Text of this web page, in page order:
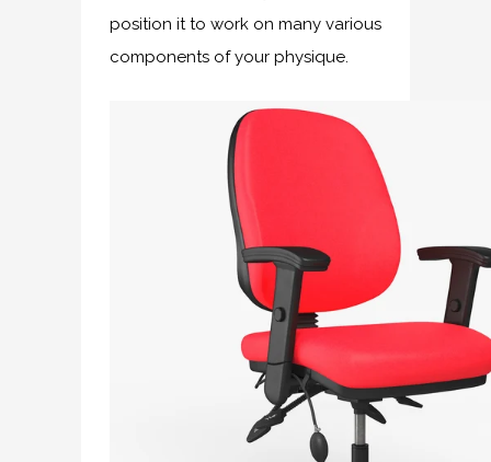
position it to work on many various
components of your physique.